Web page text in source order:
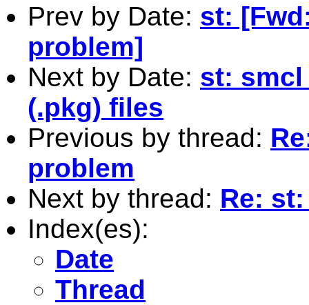
Prev by Date: st:
problem]
Next by Date: st:
(.pkg) files
Previous by thread:
problem
Next by thread: Re:
Index(es):
Date
Thread